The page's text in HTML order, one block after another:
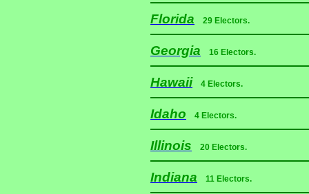
Florida 29 Electors.
Georgia 16 Electors.
Hawaii 4 Electors.
Idaho 4 Electors.
Illinois 20 Electors.
Indiana 11 Electors.